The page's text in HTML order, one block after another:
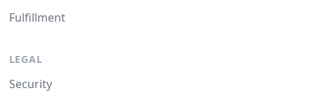
Fulfillment
LEGAL
Security